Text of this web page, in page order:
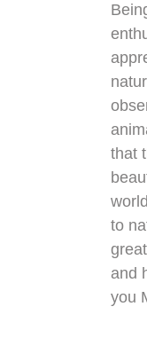
that
to
and
you